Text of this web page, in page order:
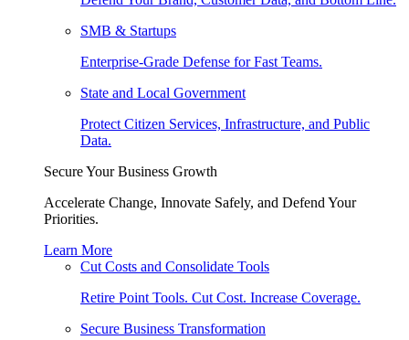
SMB & Startups
Enterprise-Grade Defense for Fast Teams.
State and Local Government
Protect Citizen Services, Infrastructure, and Public
Data.
Secure Your Business Growth
Accelerate Change, Innovate Safely, and Defend Your
Priorities.
Learn More
Cut Costs and Consolidate Tools
Retire Point Tools. Cut Cost. Increase Coverage.
Secure Business Transformation